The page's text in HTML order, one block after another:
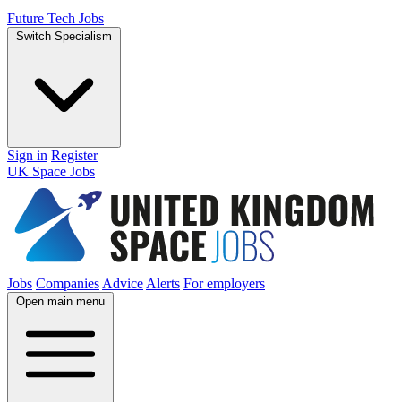
Future Tech Jobs
Switch Specialism
Sign in Register
UK Space Jobs
Jobs Companies Advice Alerts For employers
Open main menu